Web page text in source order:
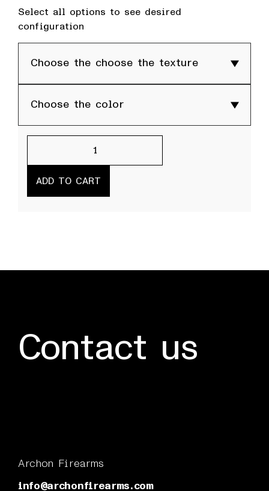
Select all options to see desired
configuration
ADD TO CART
Contact us
Archon Firearms
info@archonfirearms.com